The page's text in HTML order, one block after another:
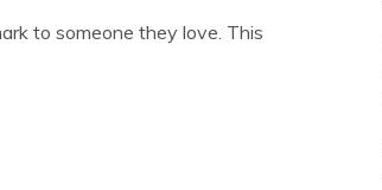
to someone they love. This